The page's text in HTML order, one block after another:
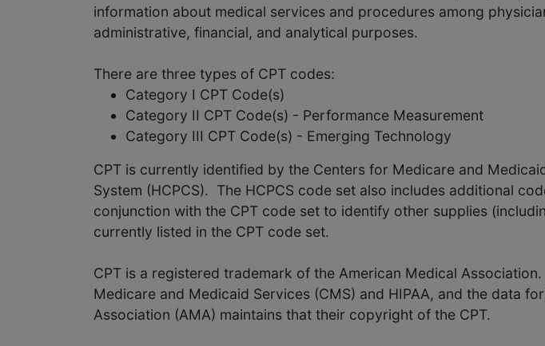
information about medical services and procedures among
administrative, financial, and analytical purposes.
There are three types of CPT codes:
Category I CPT Code(s)
Category II CPT Code(s) - Performance Measurement
Category III CPT Code(s) - Emerging Technology
CPT is currently identified by the Centers for Medicare and
System (HCPCS). The HCPCS code set also includes additional
conjunction with the CPT code set to identify other supplies
currently listed in the CPT code set.
CPT is a registered trademark of the American Medical
Medicare and Medicaid Services (CMS) and HIPAA, and the data
Association (AMA) maintains that their copyright of the CPT.